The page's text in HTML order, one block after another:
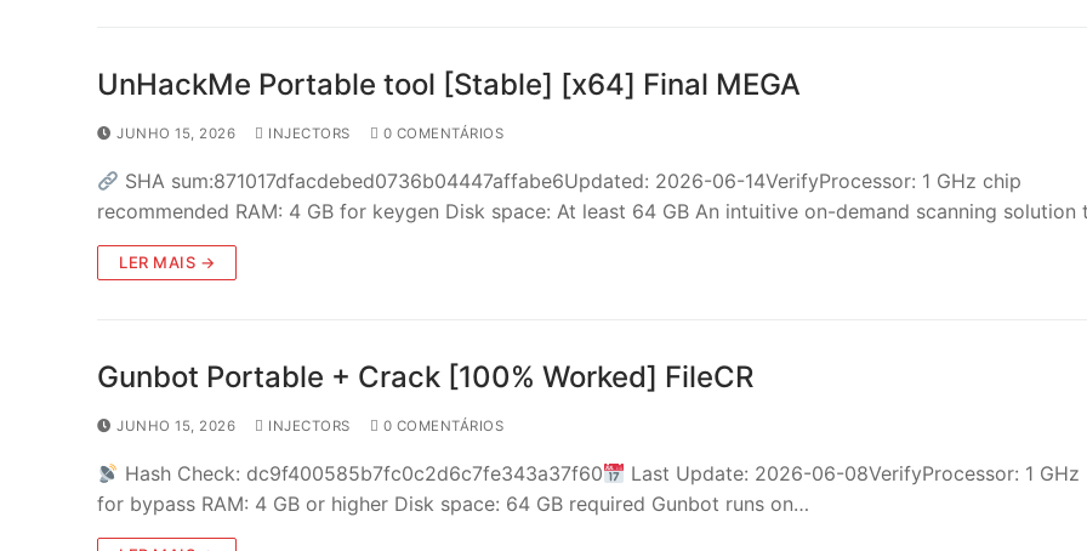
UnHackMe Portable tool [Stable] [x64] Final MEGA
JUNHO 15, 2026 INJECTORS 0 COMENTÁRIOS
SHA sum:871017dfacdebed0736b04447affabe6Updated: 2026-06-14VerifyProcessor: 1 GHz chip
recommended RAM: 4 GB for keygen Disk space: At least 64 GB An intuitive on-demand scanning
LER MAIS →
Gunbot Portable + Crack [100% Worked] FileCR
JUNHO 15, 2026 INJECTORS 0 COMENTÁRIOS
Hash Check: dc9f400585b7fc0c2d6c7fe343a37f60
Last Update: 2026-06-08VerifyProcessor: 1 GHz
for bypass RAM: 4 GB or higher Disk space: 64 GB required Gunbot runs on…